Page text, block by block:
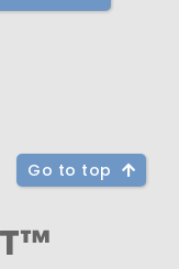
Go to top